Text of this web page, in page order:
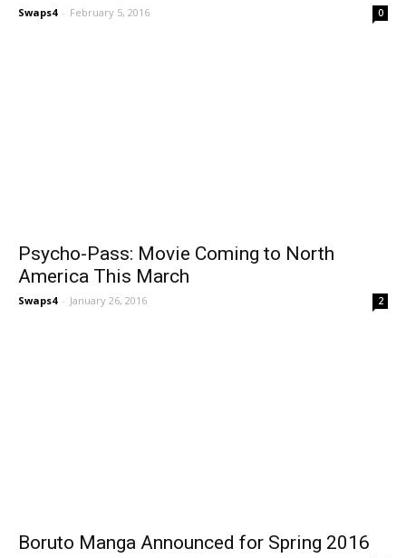
Swaps4 - February 5, 2016 0
Psycho-Pass: Movie Coming to North
America This March
Swaps4 - January 26, 2016 2
Boruto Manga Announced for Spring 2016